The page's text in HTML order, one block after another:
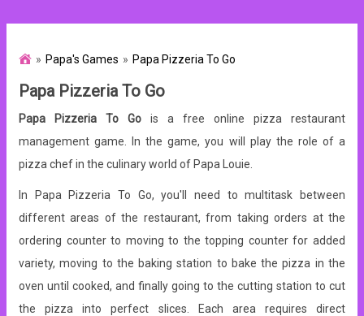
Papa's Games Papa Pizzeria To Go
Papa Pizzeria To Go
Papa Pizzeria To Go is a free online pizza restaurant
management game. In the game, you will play the role of a
pizza chef in the culinary world of Papa Louie.
In Papa Pizzeria To Go, you'll need to multitask between
different areas of the restaurant, from taking orders at the
ordering counter to moving to the topping counter for added
variety, moving to the baking station to bake the pizza in the
oven until cooked, and finally going to the cutting station to cut
the pizza into perfect slices. Each area requires direct